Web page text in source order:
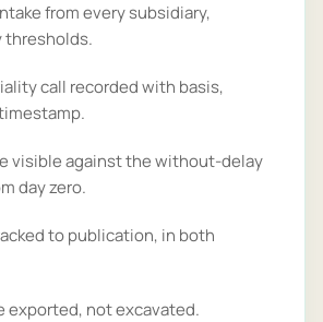
from every subsidiary,
thresholds.
call recorded with basis,
visible against the without-delay
day zero.
to publication, in both
exported, not excavated.